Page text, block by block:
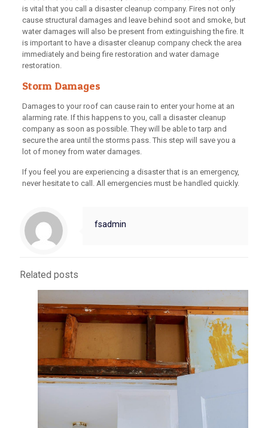
is vital that you call a disaster cleanup company. Fires not only
cause structural damages and leave behind soot and smoke, but
water damages will also be present from extinguishing the fire. It
is important to have a disaster cleanup company check the area
immediately and being fire restoration and water damage
restoration.
Storm Damages
Damages to your roof can cause rain to enter your home at an
alarming rate. If this happens to you, call a disaster cleanup
company as soon as possible. They will be able to tarp and
secure the area until the storms pass. This step will save you a
lot of money from water damages.
If you feel you are experiencing a disaster that is an emergency,
never hesitate to call. All emergencies must be handled quickly.
fsadmin
Related posts